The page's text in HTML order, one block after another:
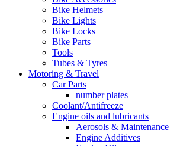
Bike Helmets
Bike Lights
Bike Locks
Bike Parts
Tools
Tubes & Tyres
Motoring & Travel
Car Parts
number plates
Coolant/Antifreeze
Engine oils and lubricants
Aerosols & Maintenance
Engine Additives